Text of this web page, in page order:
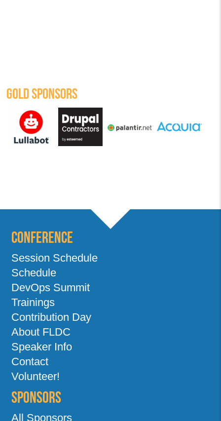
GOLD SPONSORS
Conference
Session Schedule
Schedule
DevOps Summit
Trainings
Contribution Day
About FLDC
Speaker Info
Contact
Volunteer!
Sponsors
All Sponsors